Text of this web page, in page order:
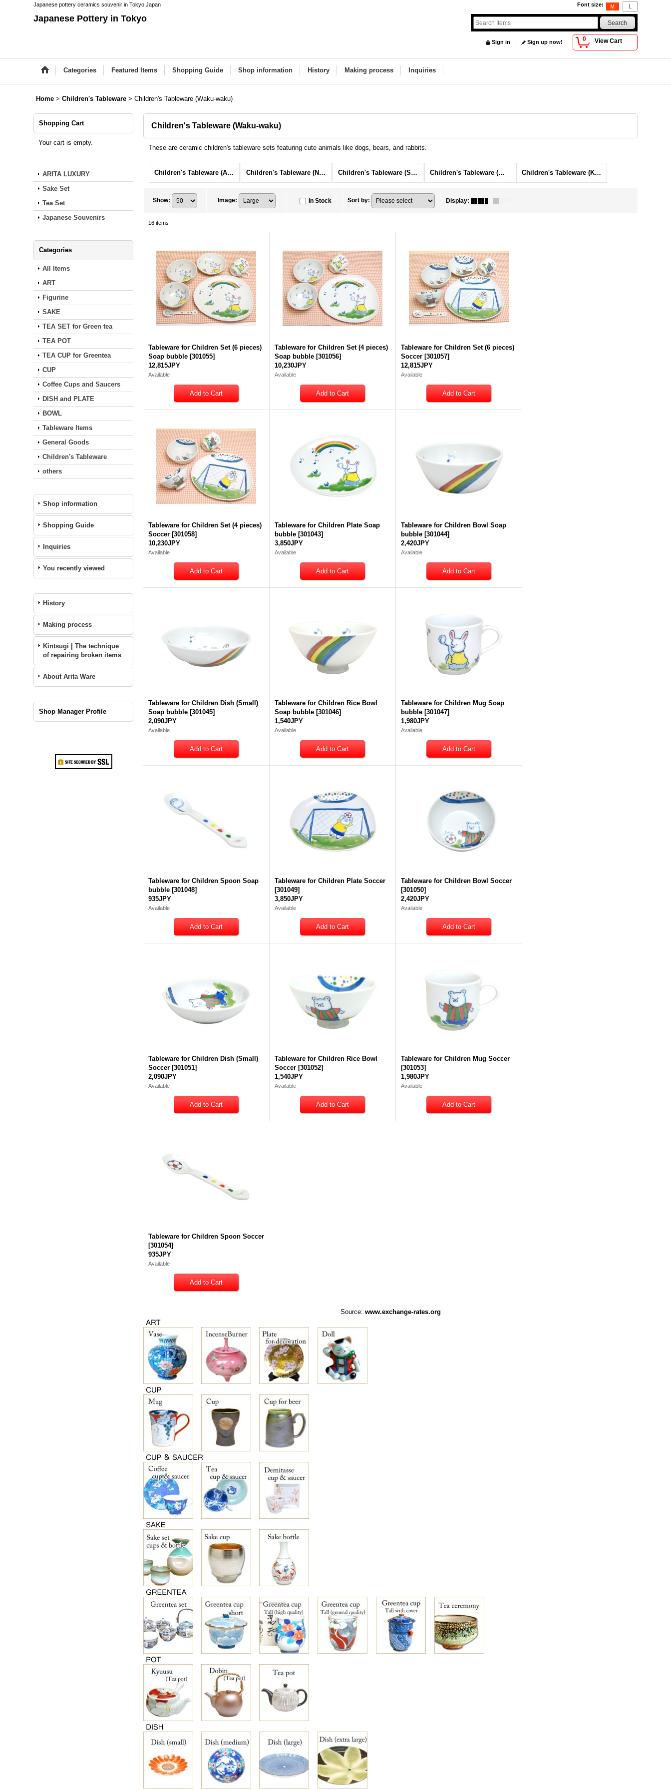
Japanese pottery ceramics souvenir in Tokyo Japan Font size:
Japanese Pottery in Tokyo
0 View Cart
Sign in Sign up now!
Categories Featured Items Shopping Guide Shop information History Making process Inquiries
Home > Children's Tableware > Children's Tableware (Waku-waku)
Shopping Cart
Your cart is empty.
ARITA LUXURY
Sake Set
Tea Set
Japanese Souvenirs
Categories
All Items
ART
Figurine
SAKE
TEA SET for Green tea
TEA POT
TEA CUP for Greentea
CUP
Coffee Cups and Saucers
DISH and PLATE
BOWL
Tableware Items
General Goods
Children's Tableware
others
Shop information
Shopping Guide
Inquiries
You recently viewed
History
Making process
Kintsugi | The technique
of repairing broken items
About Arita Ware
Shop Manager Profile
Children's Tableware (Waku-waku)
These are ceramic children's tableware sets featuring cute animals like dogs, bears, and rabbits.
Children's Tableware (All Items) Children's Tableware (Niko-niko) Children's Tableware (Suku-suku) Children's Tableware (Waku-waku) Children's Tableware (Koinobori)
Show: Image: In Stock Sort by: Display:
16 items
Tableware for Children Set (6 pieces)
Soap bubble [301055]
12,815JPY
Available
Tableware for Children Set (4 pieces)
Soap bubble [301056]
10,230JPY
Available
Tableware for Children Set (6 pieces)
Soccer [301057]
12,815JPY
Available
Tableware for Children Set (4 pieces)
Soccer [301058]
10,230JPY
Available
Tableware for Children Plate Soap
bubble [301043]
3,850JPY
Available
Tableware for Children Bowl Soap
bubble [301044]
2,420JPY
Available
Tableware for Children Dish (Small)
Soap bubble [301045]
2,090JPY
Available
Tableware for Children Rice Bowl
Soap bubble [301046]
1,540JPY
Available
Tableware for Children Mug Soap
bubble [301047]
1,980JPY
Available
Tableware for Children Spoon Soap
bubble [301048]
935JPY
Available
Tableware for Children Plate Soccer
[301049]
3,850JPY
Available
Tableware for Children Bowl Soccer
[301050]
2,420JPY
Available
Tableware for Children Dish (Small)
Soccer [301051]
2,090JPY
Available
Tableware for Children Rice Bowl
Soccer [301052]
1,540JPY
Available
Tableware for Children Mug Soccer
[301053]
1,980JPY
Available
Tableware for Children Spoon Soccer
[301054]
935JPY
Available
Source: www.exchange-rates.org